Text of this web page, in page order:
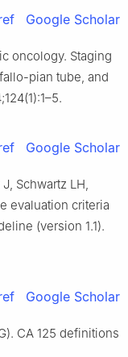
Google Scholar
oncology. Staging
pian tube, and
Google Scholar
Schwartz LH,
evaluation criteria
(version 1.1).
Google Scholar
CA 125